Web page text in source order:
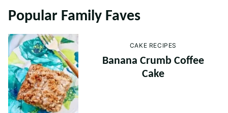
Popular Family Faves
CAKE RECIPES
Banana Crumb Coffee
Cake